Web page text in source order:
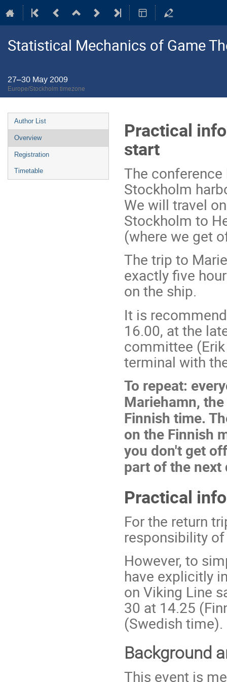
Statistical Mechanics of Game
27–30 May 2009
Europe/Stockholm timezone
Event
menu
Author List
Overview
Registration
Timetable
Practical
start
The
Stockholm
We will travel
Stockholm to
(where we get
The trip to
exactly five
on the ship.
It is
16.00, at the
committee
terminal with
To repeat:
Mariehamn,
Finnish time.
on the Finnish
you don't get
part of the next
Practical
For the return
responsibility
However, to
have explicitly
on Viking Line
30 at 14.25
(Swedish time).
Background
This event is